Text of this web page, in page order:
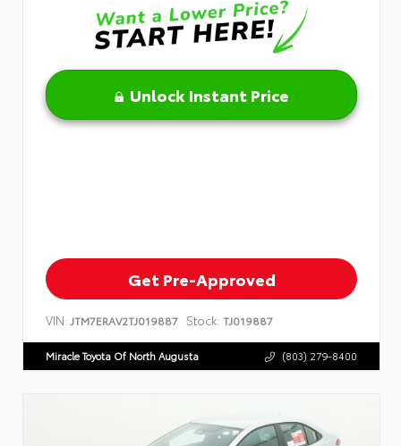
Unlock Instant Price
Get Pre-Approved
VIN: JTM7ERAV2TJ019887 Stock: TJ019887
Miracle Toyota Of North Augusta (803) 279-8400